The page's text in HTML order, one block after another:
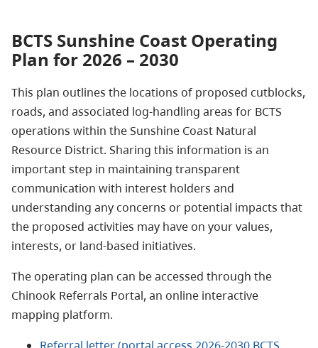
BCTS Sunshine Coast Operating
Plan for 2026 – 2030
This plan outlines the locations of proposed cutblocks,
roads, and associated log‑handling areas for BCTS
operations within the Sunshine Coast Natural
Resource District. Sharing this information is an
important step in maintaining transparent
communication with interest holders and
understanding any concerns or potential impacts that
the proposed activities may have on your values,
interests, or land-based initiatives.
The operating plan can be accessed through the
Chinook Referrals Portal, an online interactive
mapping platform.